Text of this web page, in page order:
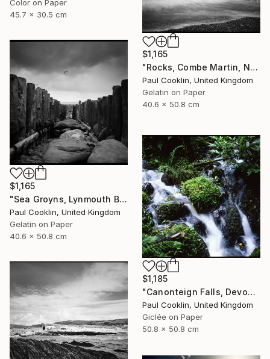
Color on Paper
45.7 x 30.5 cm
$1,165
"Rocks, Combe Martin, North Devon [Infrared Film] - Silver Gelatin" Photograph
Paul Cooklin, United Kingdom
Gelatin on Paper
40.6 x 50.8 cm
$1,165
"Sea Groyns, Lynmouth Beach, North Devon - Silver Gelatin" Photograph
Paul Cooklin, United Kingdom
Gelatin on Paper
40.6 x 50.8 cm
$1,185
"Canonteign Falls, Devon - Giclee" Photograph
Paul Cooklin, United Kingdom
Giclée on Paper
50.8 x 50.8 cm